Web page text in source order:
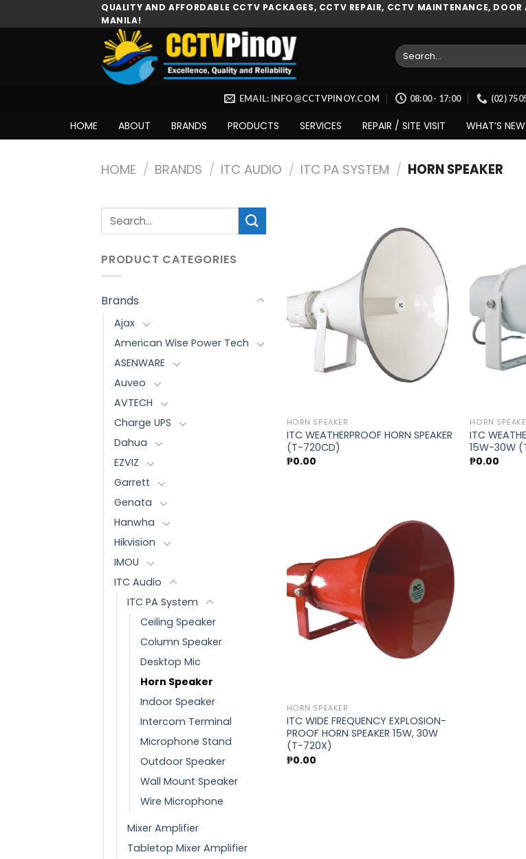
to
QUALITY AND AFFORDABLE CCTV PACKAGES, CCTV REPAIR, CCTV MAINTENANCE,
MANILA!
Search
for:
EMAIL: INFO@CCTVPINOY.COM 08:00 - 17:00 (02)
HOME ABOUT BRANDS PRODUCTS SERVICES REPAIR / SITE VISIT WHAT’S
HOME / BRANDS / ITC AUDIO / ITC PA SYSTEM / HORN SPEAKER
Search
PRODUCT CATEGORIES
Brands
Ajax
American Wise Power Tech
ASENWARE
Auveo
AVTECH
Charge UPS
Dahua
EZVIZ
Garrett
Genata
Hanwha
Hikvision
IMOU
ITC Audio
ITC PA System
Ceiling Speaker
Column Speaker
Desktop Mic
Horn Speaker
Indoor Speaker
Intercom Terminal
Microphone Stand
Outdoor Speaker
Wall Mount Speaker
Wire Microphone
Mixer Amplifier
Tabletop Mixer Amplifier
Add to
wishlist
HORN SPEAKER
ITC WEATHERPROOF HORN SPEAKER
(T-720CD)
₱0.00
HORN
ITC
15W-30W
₱0.00
HORN SPEAKER
ITC WIDE FREQUENCY EXPLOSION-
PROOF HORN SPEAKER 15W, 30W
(T-720X)
₱0.00